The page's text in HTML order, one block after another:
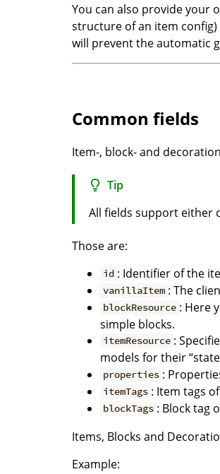
You can also provide your
structure of an item
will prevent the automatic
Common fields
Item-, block- and
Tip
All fields support either
Those are:
id : Identifier of the
vanillaItem : The
blockResource : Here
simple blocks.
itemResource :
models for their
properties :
itemTags : Item tags
blockTags : Block tag
Items, Blocks and
Example: